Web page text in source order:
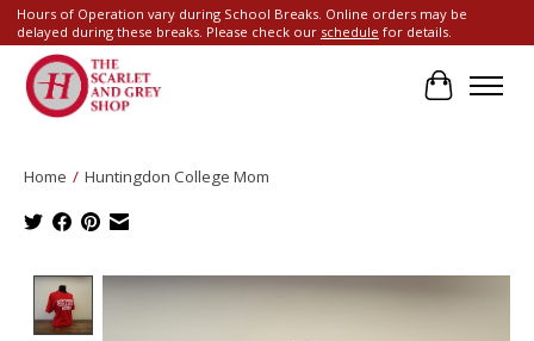
Hours of Operation vary during School Breaks. Online orders may be
delayed during these breaks. Please check our schedule for details.
Cart
Home / Huntingdon College Mom
Product image slideshow Items